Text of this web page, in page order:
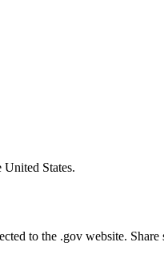
States.
to the .gov website.